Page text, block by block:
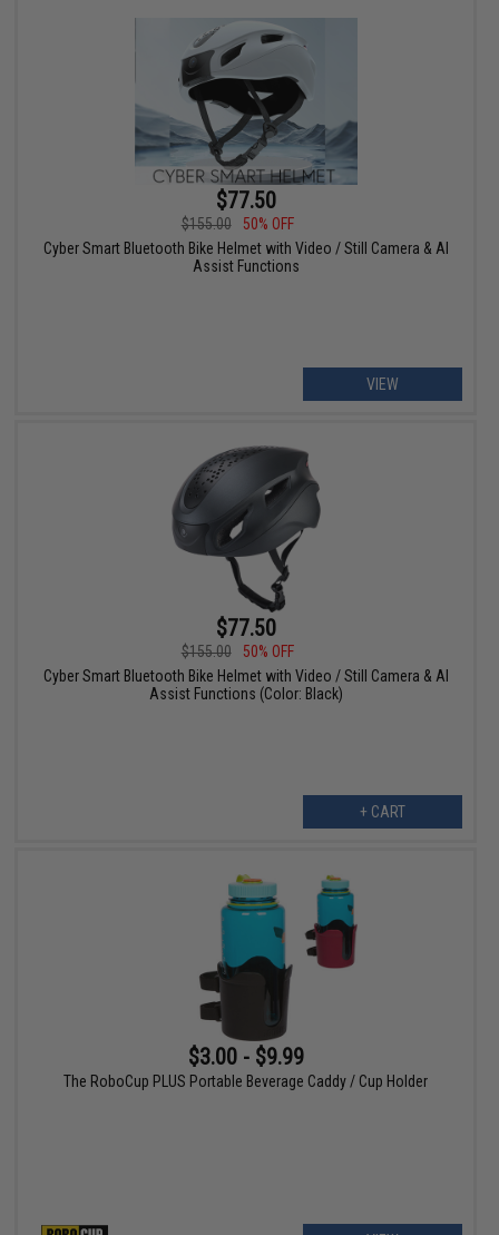
$77.50
$155.00
50% OFF
Cyber Smart Bluetooth Bike Helmet with Video / Still Camera & AI
Assist Functions
VIEW
$77.50
$155.00
50% OFF
Cyber Smart Bluetooth Bike Helmet with Video / Still Camera & AI
Assist Functions (Color: Black)
+ CART
$3.00 - $9.99
The RoboCup PLUS Portable Beverage Caddy / Cup Holder